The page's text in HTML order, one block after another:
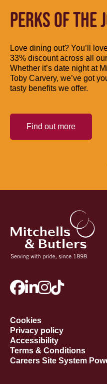
PERKS OF THE
Love dining out? You’ll
33% discount across all
Whether it’s date night at
Toby Carvery, we’ve got
tasty benefits we offer.
Find out more
Cookies
Privacy policy
Accessibility
Terms & Conditions
Careers Site System